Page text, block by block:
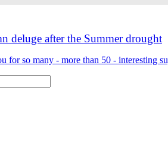
deluge after the Summer drought
for so many - more than 50 - interesting